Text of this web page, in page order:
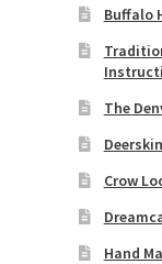
Buffalo
The
Crow
Hand